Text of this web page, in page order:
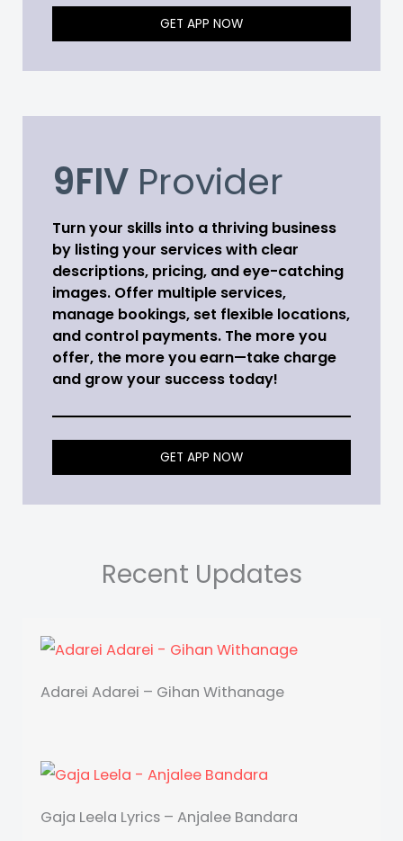
GET APP NOW
9FIV Provider
Turn your skills into a thriving business
by listing your services with clear
descriptions, pricing, and eye-catching
images. Offer multiple services,
manage bookings, set flexible locations,
and control payments. The more you
offer, the more you earn—take charge
and grow your success today!
GET APP NOW
Recent Updates
Adarei Adarei – Gihan Withanage
Gaja Leela Lyrics – Anjalee Bandara